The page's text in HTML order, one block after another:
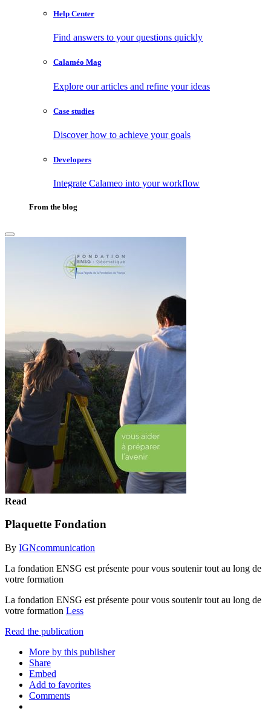
Help Center
Find answers to your questions quickly
Calaméo Mag
Explore our articles and refine your ideas
Case studies
Discover how to achieve your goals
Developers
Integrate Calameo into your workflow
From the blog
Read
Plaquette Fondation
By IGNcommunication
La fondation ENSG est présente pour vous soutenir tout au long de
votre formation
La fondation ENSG est présente pour vous soutenir tout au long de
votre formation Less
Read the publication
More by this publisher
Share
Embed
Add to favorites
Comments